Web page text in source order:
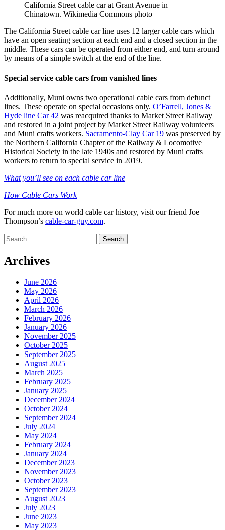
California Street cable car at Grant Avenue in
Chinatown. Wikimedia Commons photo
The California Street cable car line uses 12 larger cable cars which
have an open seating section at each end and a closed section in the
middle. These cars can be operated from either end, and turn around
by means of a simple switch at the end of the line.
Special service cable cars from vanished lines
Additionally, Muni owns two operational cable cars from defunct
lines. These operate on special occasions only. O’Farrell, Jones &
Hyde line Car 42 was reacquired thanks to Market Street Railway
and restored in a joint project by Market Street Railway volunteers
and Muni crafts workers. Sacramento-Clay Car 19 was preserved by
the Northern California Chapter of the Railway & Locomotive
Historical Society in the late 1940s and restored by Muni crafts
workers to return to special service in 2019.
What you’ll see on each cable car line
How Cable Cars Work
For much more on world cable car history, visit our friend Joe
Thompson’s cable-car-guy.com.
Search
for:
Archives
June 2026
May 2026
April 2026
March 2026
February 2026
January 2026
November 2025
October 2025
September 2025
August 2025
March 2025
February 2025
January 2025
December 2024
October 2024
September 2024
July 2024
May 2024
February 2024
January 2024
December 2023
November 2023
October 2023
September 2023
August 2023
July 2023
June 2023
May 2023